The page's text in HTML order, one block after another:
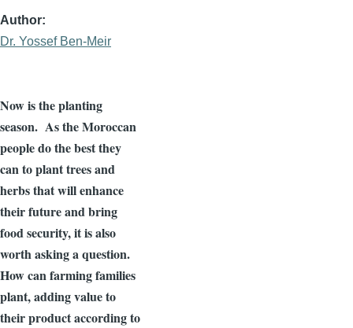
Author
Dr. Yossef Ben-Meir
Now is the planting
season. As the Moroccan
people do the best they
can to plant trees and
herbs that will enhance
their future and bring
food security, it is also
worth asking a question.
How can farming families
plant, adding value to
their product according to